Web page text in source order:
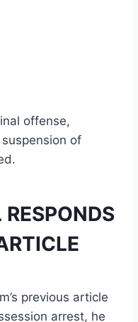
offense,
of
previous article
arrest, he